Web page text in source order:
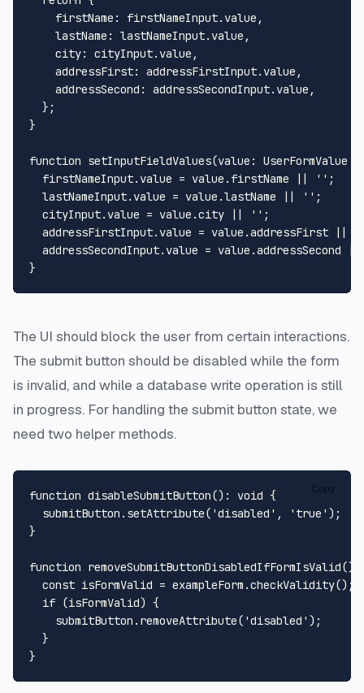
firstName : firstNameInput. value ,
lastName : lastNameInput. value ,
city: cityInput. value ,
addressFirst: addressFirstInput. value ,
addressSecond : addressSecondInput. value ,
  };
}
function setInputFieldValues(value : UserFormValue
  firstNameInput.
value = value. firstName || '' ;
  lastNameInput.
value = value.lastName || '' ;
  cityInput.
value = value.city || '' ;
  addressFirstInput.
value = value.addressFirst ||
  addressSecondInput.
value = value.addressSecond
The UI should block the user from certain interactions.
The submit button should be disabled while the form
is invalid, and while a database write operation is still
in progress. For handling the submit button state, we
need two helper methods.
function disableSubmitButton(): void {
  submitButton.
setAttribute( 'disabled' , 'true' );
}
function removeSubmitButtonDisabledIfFormIsValid(
const isFormValid = exampleForm.checkValidity();
if (isFormValid) {
    submitButton.
removeAttribute( 'disabled' );
  }